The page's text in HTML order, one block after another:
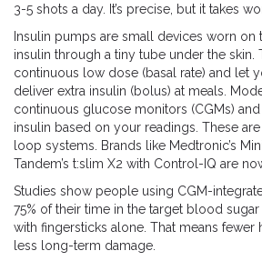
3-5 shots a day. It’s precise, but it takes
Insulin pumps are small devices worn
insulin through a tiny tube under the skin.
continuous low dose (basal rate) and let
deliver extra insulin (bolus) at meals.
continuous glucose monitors (CGMs)
insulin based on your readings. These
loop systems. Brands like Medtronic’s
Tandem’s t:slim X2 with Control-IQ are
Studies show people using CGM-
75% of their time in the target blood
with fingersticks alone. That means fewer
less long-term damage.